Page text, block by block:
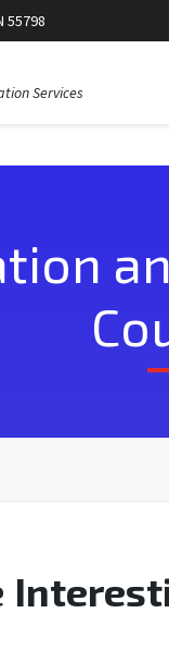
55798
Services